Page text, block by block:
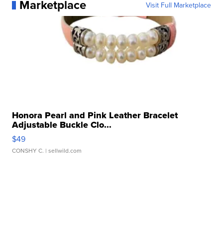
Marketplace Visit Full Marketplace
Honora Pearl and Pink Leather Bracelet
Adjustable Buckle Clo...
$49
CONSHY C. | sellwild.com